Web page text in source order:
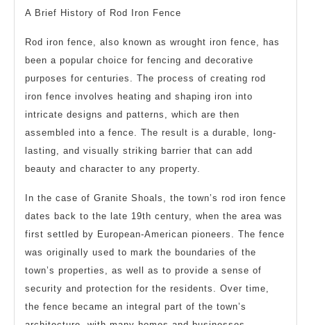
A Brief History of Rod Iron Fence
Rod iron fence, also known as wrought iron fence, has
been a popular choice for fencing and decorative
purposes for centuries. The process of creating rod
iron fence involves heating and shaping iron into
intricate designs and patterns, which are then
assembled into a fence. The result is a durable, long-
lasting, and visually striking barrier that can add
beauty and character to any property.
In the case of Granite Shoals, the town’s rod iron fence
dates back to the late 19th century, when the area was
first settled by European-American pioneers. The fence
was originally used to mark the boundaries of the
town’s properties, as well as to provide a sense of
security and protection for the residents. Over time,
the fence became an integral part of the town’s